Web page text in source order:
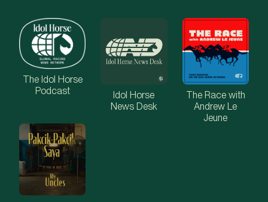
The Idol Horse
Idol Horse
The Race with
Andrew Le